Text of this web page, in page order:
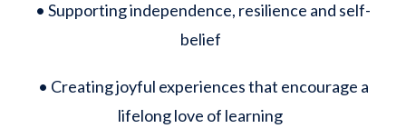
• Supporting independence, resilience and self-
belief
• Creating joyful experiences that encourage a
lifelong love of learning